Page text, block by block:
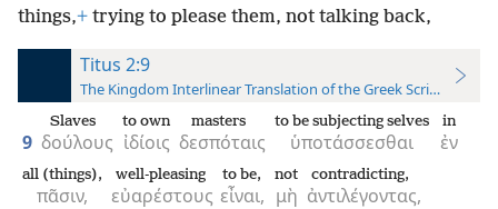
things,+ trying to please them, not talking back,
Titus 2:9
The Kingdom Interlinear Translation of the Greek Scriptures
9 δούλους
Slaves
ἰδίοις
to own
δεσπόταις
masters
ὑποτάσσεσθαι
to be subjecting selves
ἐν
in
πᾶσιν,
all (things),
εὐαρέστους
well-pleasing
εἶναι,
to be,
μὴ
not
ἀντιλέγοντας,
contradicting,